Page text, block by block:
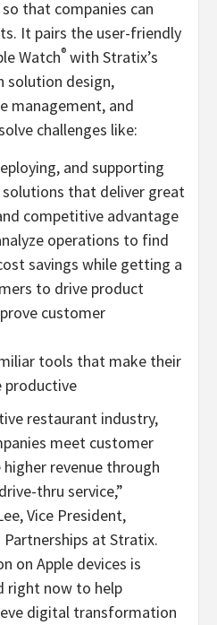
that companies can
It pairs the user-friendly
Watch® with Stratix’s
solution design,
management, and
challenges like:
and supporting
that deliver great
competitive advantage
operations to find
savings while getting a
to drive product
customer
tools that make their
productive
restaurant industry,
meet customer
revenue through
thru service,”
Vice President,
at Stratix.
on Apple devices is
right now to help
digital transformation